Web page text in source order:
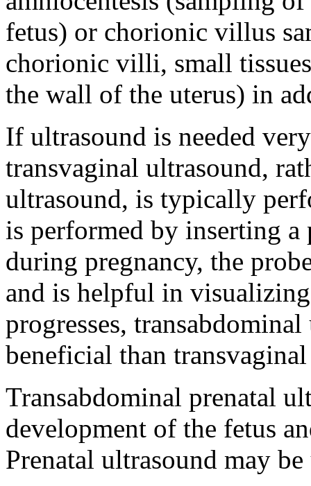
fetus) or chorionic villus
chorionic villi, small
the wall of the uterus) in
If ultrasound is needed
transvaginal ultrasound,
ultrasound, is typically
is performed by inserting
during pregnancy, the
and is helpful in
progresses,
beneficial than
Transabdominal prenatal
development of the fetus
Prenatal ultrasound may